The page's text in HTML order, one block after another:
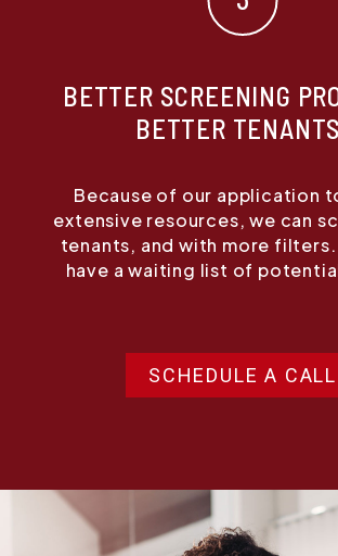
BETTER SCREENING
BETTER
Because of our application
extensive resources, we can
tenants, and with more
have a waiting list of
SCHEDULE A CALL